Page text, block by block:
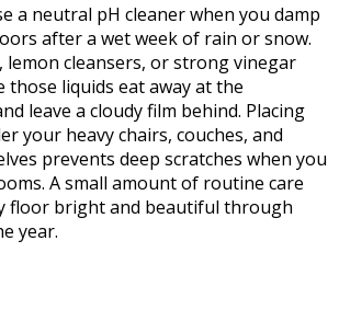
a neutral pH cleaner when you damp
after a wet week of rain or snow.
lemon cleansers, or strong vinegar
those liquids eat away at the
leave a cloudy film behind. Placing
your heavy chairs, couches, and
prevents deep scratches when you
A small amount of routine care
floor bright and beautiful through
year.